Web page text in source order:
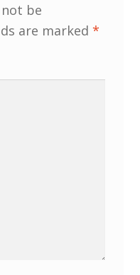
be
are marked *